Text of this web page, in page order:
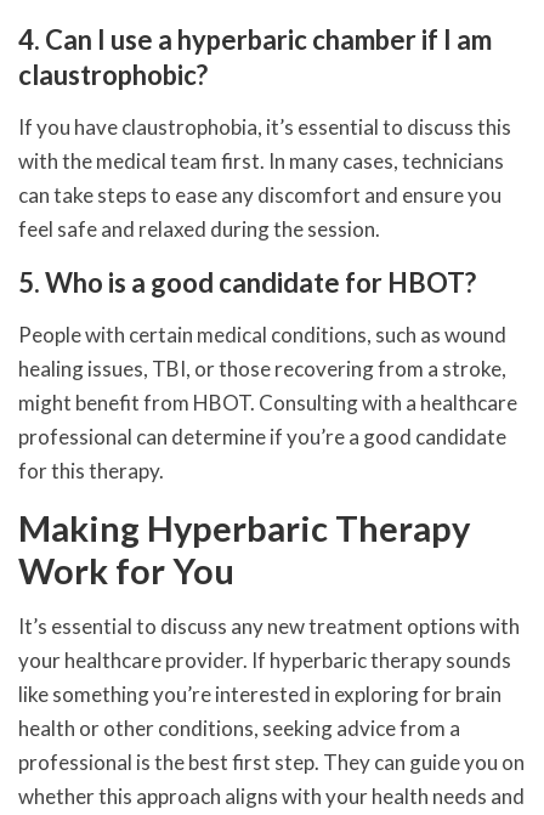
4. Can I use a hyperbaric chamber if I am
claustrophobic?
If you have claustrophobia, it’s essential to discuss this
with the medical team first. In many cases, technicians
can take steps to ease any discomfort and ensure you
feel safe and relaxed during the session.
5. Who is a good candidate for HBOT?
People with certain medical conditions, such as wound
healing issues, TBI, or those recovering from a stroke,
might benefit from HBOT. Consulting with a healthcare
professional can determine if you’re a good candidate
for this therapy.
Making Hyperbaric Therapy
Work for You
It’s essential to discuss any new treatment options with
your healthcare provider. If hyperbaric therapy sounds
like something you’re interested in exploring for brain
health or other conditions, seeking advice from a
professional is the best first step. They can guide you on
whether this approach aligns with your health needs and